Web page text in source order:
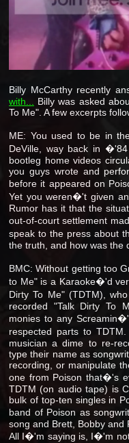
Billy McCarthy recently
with... Billy was asked
To Me". A few excerpts
ME: You used to be in
DeVille, way back in
bootleg home videos
you guys wrote and
before it appeared on
Yet you weren�'t given
Rumor has it that the
out-of-court settlement
speak to the press about
the truth, and how was the
BMC: Without getting too
to Me" is a Karaoke�'d
Dirty To Me" (TDTM),
recorded "Talk Dirty To
monies to any
respected parts to
musician a dime to re-
type their name as
recording, or manipulate
one from Poison that�'s
TDTM (on audio tape) is
bulk of top-ten singles in
band of Poison as
song and Brett, Bobby and
All I�'m saying is, I�'m